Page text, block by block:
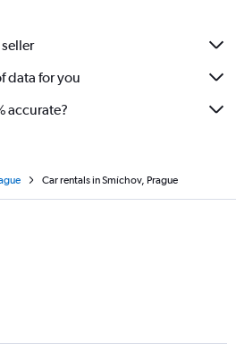
data for you
accurate?
Car rentals in Smíchov, Prague